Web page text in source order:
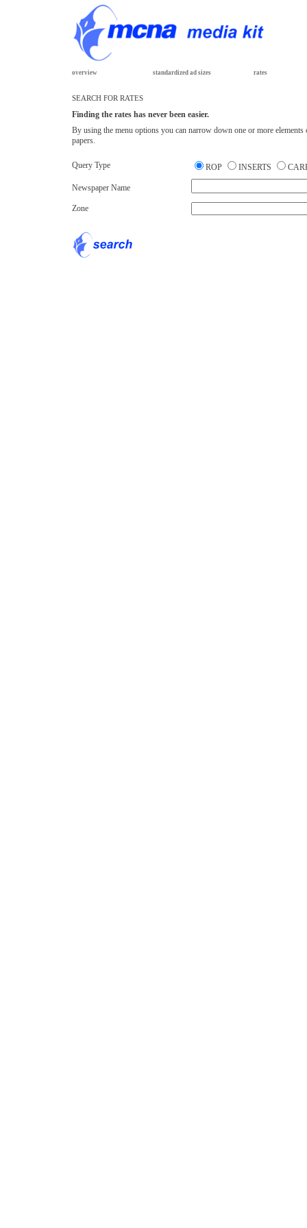
overview standardized ad sizes rates
SEARCH FOR RATES
Finding the rates has never been easier.
By using the menu options you can narrow down one or more
papers.
Query Type ROP INSERTS
Newspaper Name
Zone